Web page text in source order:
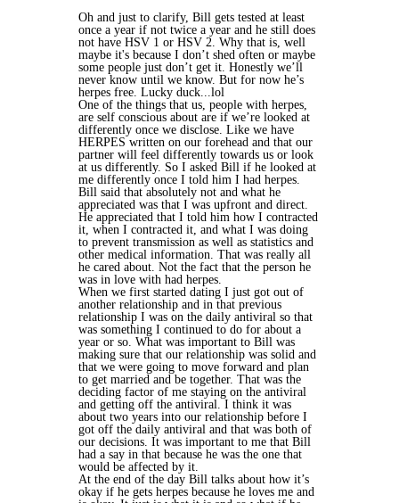
Oh and just to clarify, Bill gets tested at least
once a year if not twice a year and he still does
not have HSV 1 or HSV 2. Why that is, well
maybe it's because I don’t shed often or maybe
some people just don’t get it. Honestly we’ll
never know until we know. But for now he’s
herpes free. Lucky duck...lol
One of the things that us, people with herpes,
are self conscious about are if we’re looked at
differently once we disclose. Like we have
HERPES written on our forehead and that our
partner will feel differently towards us or look
at us differently. So I asked Bill if he looked at
me differently once I told him I had herpes.
Bill said that absolutely not and what he
appreciated was that I was upfront and direct.
He appreciated that I told him how I contracted
it, when I contracted it, and what I was doing
to prevent transmission as well as statistics and
other medical information. That was really all
he cared about. Not the fact that the person he
was in love with had herpes.
When we first started dating I just got out of
another relationship and in that previous
relationship I was on the daily antiviral so that
was something I continued to do for about a
year or so. What was important to Bill was
making sure that our relationship was solid and
that we were going to move forward and plan
to get married and be together. That was the
deciding factor of me staying on the antiviral
and getting off the antiviral. I think it was
about two years into our relationship before I
got off the daily antiviral and that was both of
our decisions. It was important to me that Bill
had a say in that because he was the one that
would be affected by it.
At the end of the day Bill talks about how it’s
okay if he gets herpes because he loves me and